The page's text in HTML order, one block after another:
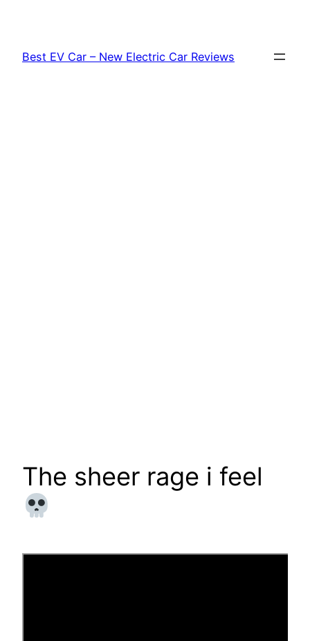
content
Best EV Car – New Electric Car Reviews
The sheer rage i feel